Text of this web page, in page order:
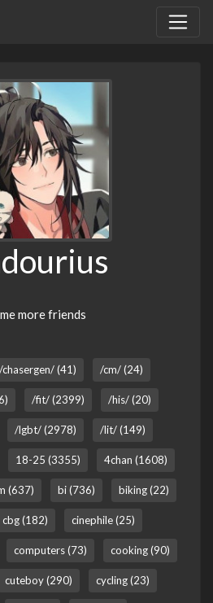
more friends
/chasergen/ (41) /cm/ (24)
/fit/ (2399) /his/ (20)
/lgbt/ (2978) /lit/ (149)
18-25 (3355) 4chan (1608)
(637) bi (736) biking (22)
cbg (182) cinephile (25)
computers (73) cooking (90)
cuteboy (290) cycling (23)